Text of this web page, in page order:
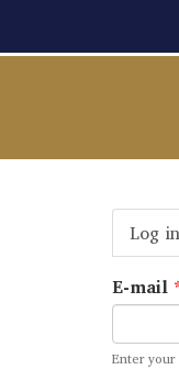
tabs
Log in
E-mail
Enter your